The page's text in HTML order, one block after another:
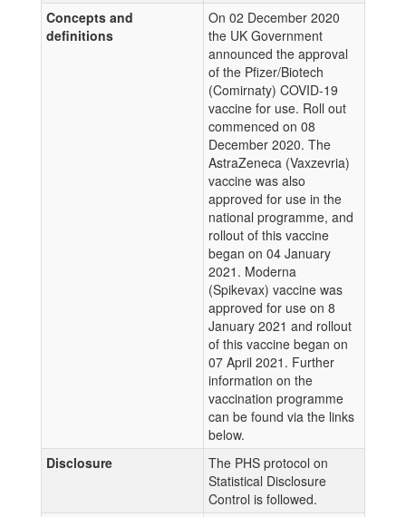
Concepts and
definitions
On 02 December 2020
the UK Government
announced the approval
of the Pfizer/Biotech
(Comirnaty) COVID-19
vaccine for use. Roll out
commenced on 08
December 2020. The
AstraZeneca (Vaxzevria)
vaccine was also
approved for use in the
national programme, and
rollout of this vaccine
began on 04 January
2021. Moderna
(Spikevax) vaccine was
approved for use on 8
January 2021 and rollout
of this vaccine began on
07 April 2021. Further
information on the
vaccination programme
can be found via the links
below.
Disclosure
The PHS protocol on
Statistical Disclosure
Control is followed.